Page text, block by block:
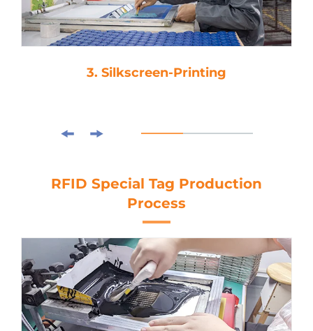
3. Silkscreen-Printing
RFID Special Tag Production
Process